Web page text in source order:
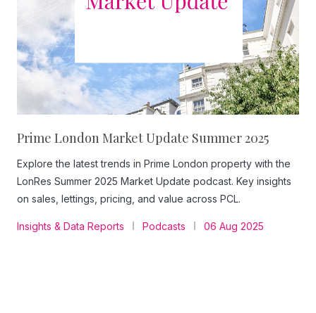
Prime London Market Update Summer 2025
Explore the latest trends in Prime London property with the
LonRes Summer 2025 Market Update podcast. Key insights
on sales, lettings, pricing, and value across PCL.
Insights & Data Reports Podcasts 06 Aug 2025